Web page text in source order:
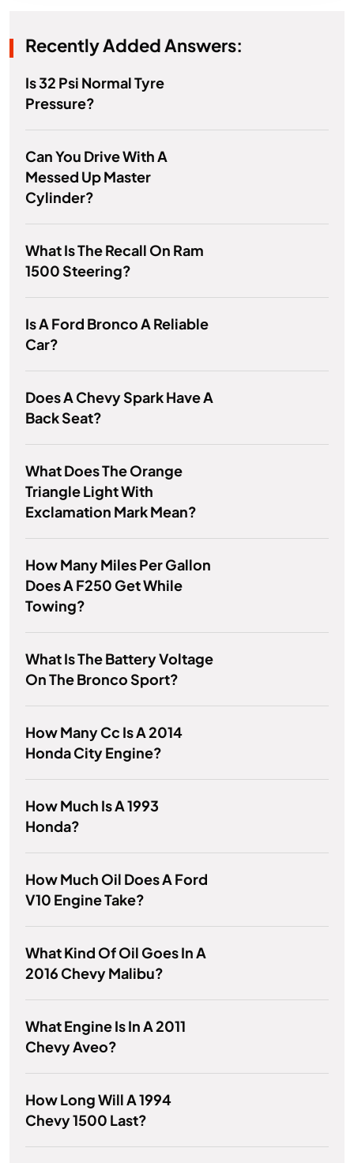
Recently Added Answers:
Is 32 Psi Normal Tyre
Pressure?
Can You Drive With A
Messed Up Master
Cylinder?
What Is The Recall On Ram
1500 Steering?
Is A Ford Bronco A Reliable
Car?
Does A Chevy Spark Have A
Back Seat?
What Does The Orange
Triangle Light With
Exclamation Mark Mean?
How Many Miles Per Gallon
Does A F250 Get While
Towing?
What Is The Battery Voltage
On The Bronco Sport?
How Many Cc Is A 2014
Honda City Engine?
How Much Is A 1993
Honda?
How Much Oil Does A Ford
V10 Engine Take?
What Kind Of Oil Goes In A
2016 Chevy Malibu?
What Engine Is In A 2011
Chevy Aveo?
How Long Will A 1994
Chevy 1500 Last?